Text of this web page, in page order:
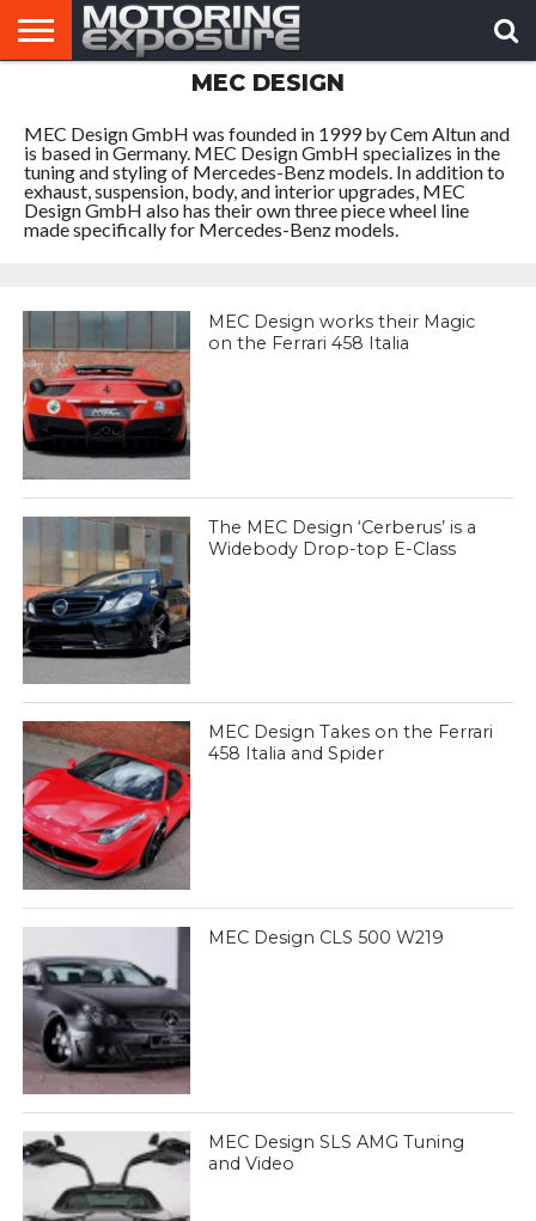
MEC DESIGN
MEC Design GmbH was founded in 1999 by Cem Altun and
is based in Germany. MEC Design GmbH specializes in the
tuning and styling of Mercedes-Benz models. In addition to
exhaust, suspension, body, and interior upgrades, MEC
Design GmbH also has their own three piece wheel line
made specifically for Mercedes-Benz models.
MEC Design works their Magic
on the Ferrari 458 Italia
The MEC Design ‘Cerberus’ is a
Widebody Drop-top E-Class
MEC Design Takes on the Ferrari
458 Italia and Spider
MEC Design CLS 500 W219
MEC Design SLS AMG Tuning
and Video